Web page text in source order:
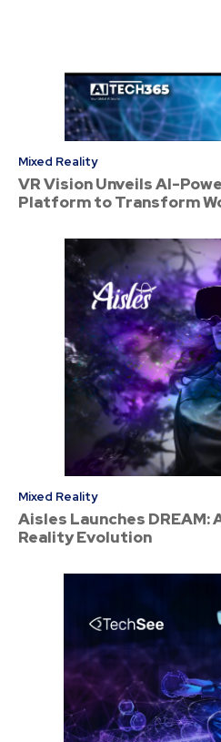
Mixed Reality
VR Vision Unveils AI-
Platform to Transform
Mixed Reality
Aisles Launches
Reality Evolution